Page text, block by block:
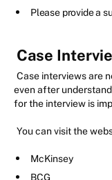
Please provide a
Case
Case interviews are
even after
for the interview is
You can visit the
McKinsey
BCG